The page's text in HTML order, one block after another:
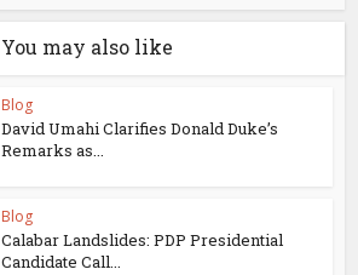
You may also like
Blog
David Umahi Clarifies Donald Duke’s
Remarks as...
Blog
Calabar Landslides: PDP Presidential
Candidate Call...